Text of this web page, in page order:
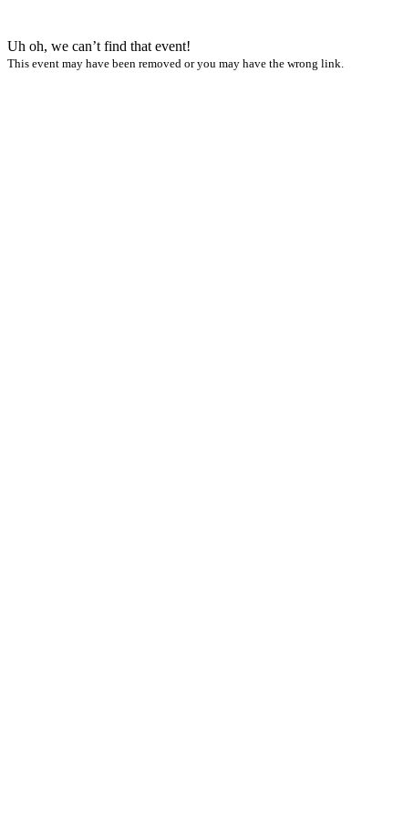
Uh oh, we can’t find that event!
This event may have been removed or you may have the wrong link.